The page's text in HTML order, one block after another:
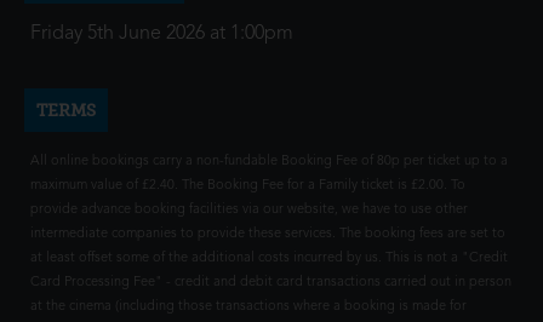
Friday 5th June 2026 at 1:00pm
TERMS
All online bookings carry a non-fundable Booking Fee of 80p per ticket up to a
maximum value of £2.40. The Booking Fee for a Family ticket is £2.00. To
provide advance booking facilities via our website, we have to use other
intermediate companies to provide these services. The booking fees are set to
at least offset some of the additional costs incurred by us. This is not a "Credit
Card Processing Fee" - credit and debit card transactions carried out in person
at the cinema (including those transactions where a booking is made for